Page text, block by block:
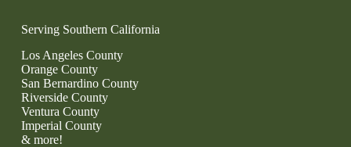
Serving Southern California
Los Angeles County
Orange County
San Bernardino County
Riverside County
Ventura County
Imperial County
& more!